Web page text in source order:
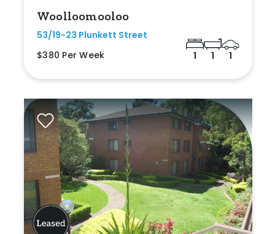
Woolloomooloo
53/19-23 Plunkett Street
$380 Per Week
1 1 1